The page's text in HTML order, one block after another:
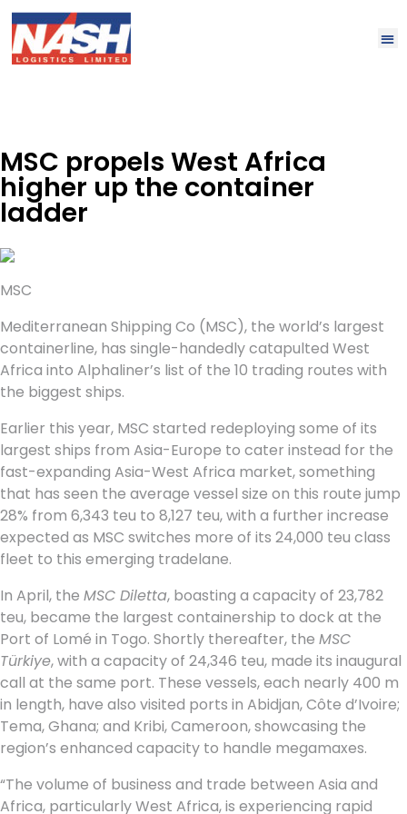
MSC propels West Africa
higher up the container
ladder
MSC
Mediterranean Shipping Co (MSC), the world’s largest
containerline, has single-handedly catapulted West
Africa into Alphaliner’s list of the 10 trading routes with
the biggest ships.
Earlier this year, MSC started redeploying some of its
largest ships from Asia-Europe to cater instead for the
fast-expanding Asia-West Africa market, something
that has seen the average vessel size on this route jump
28% from 6,343 teu to 8,127 teu, with a further increase
expected as MSC switches more of its 24,000 teu class
fleet to this emerging tradelane.
In April, the MSC Diletta, boasting a capacity of 23,782
teu, became the largest containership to dock at the
Port of Lomé in Togo. Shortly thereafter, the MSC
Türkiye, with a capacity of 24,346 teu, made its inaugural
call at the same port. These vessels, each nearly 400 m
in length, have also visited ports in Abidjan, Côte d’Ivoire;
Tema, Ghana; and Kribi, Cameroon, showcasing the
region’s enhanced capacity to handle megamaxes.
“The volume of business and trade between Asia and
Africa, particularly West Africa, is experiencing rapid